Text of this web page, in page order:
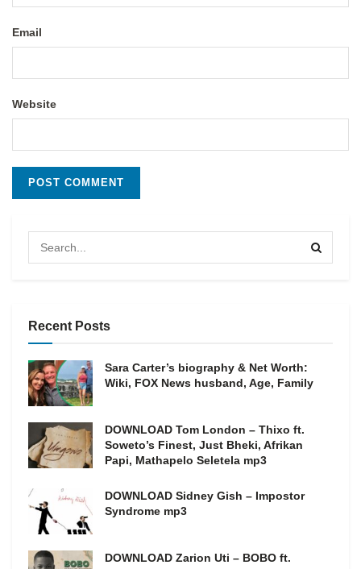
Email
Website
Recent Posts
Sara Carter’s biography & Net Worth:
Wiki, FOX News husband, Age, Family
DOWNLOAD Tom London – Thixo ft.
Soweto’s Finest, Just Bheki, Afrikan
Papi, Mathapelo Seletela mp3
DOWNLOAD Sidney Gish – Impostor
Syndrome mp3
DOWNLOAD Zarion Uti – BOBO ft.